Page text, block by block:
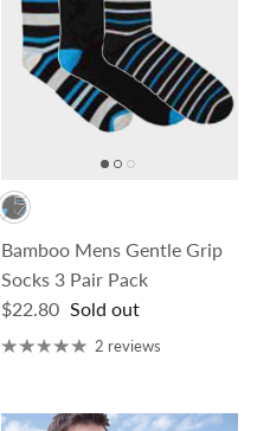
Bamboo Mens Gentle Grip
Socks 3 Pair Pack
Regular price
$22.80 Sold out
2 reviews